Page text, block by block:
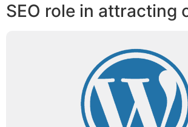
SEO role in attracting